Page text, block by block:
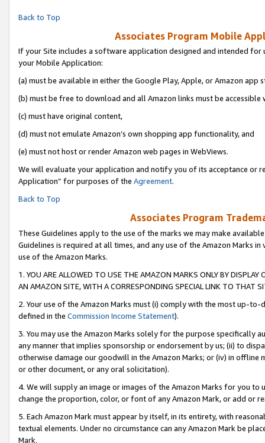
Back to Top
Associates Program Mobile
If your Site includes a software application designed and intended
your Mobile Application:
(a) must be available in either the Google Play, Apple, or Amazon app
(b) must be free to download and all Amazon links must be accessible
(c) must have original content,
(d) must not emulate Amazon’s own shopping app functionality, and
(e) must not host or render Amazon web pages in WebViews.
We will evaluate your application and notify you of its acceptance or
Application” for purposes of the Agreement.
Back to Top
Associates Program
These Guidelines apply to the use of the marks we may make
Guidelines is required at all times, and any use of the Amazon Marks
use of the Amazon Marks.
1. YOU ARE ALLOWED TO USE THE AMAZON MARKS ONLY BY
AN AMAZON SITE, WITH A CORRESPONDING SPECIAL LINK TO THAT
2. Your use of the Amazon Marks must (i) comply with the most up-
defined in the Commission Income Statement).
3. You may use the Amazon Marks solely for the purpose specifically
any manner that implies sponsorship or endorsement by us; (ii) to
otherwise damage our goodwill in the Amazon Marks; or (iv) in offline
or other document, or any oral solicitation).
4. We will supply an image or images of the Amazon Marks for you to
change the proportion, color, or font of any Amazon Mark, or add or
5. Each Amazon Mark must appear by itself, in its entirety, with
textual elements. Under no circumstance can any Amazon Mark be
Mark.